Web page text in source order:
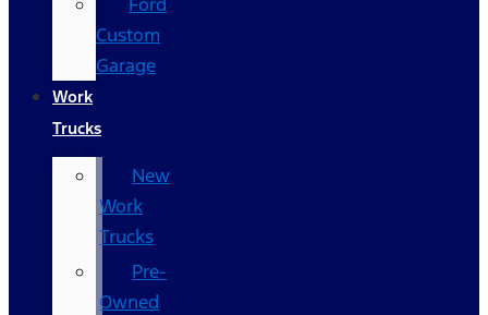
Custom
Garage
Work
Trucks
New
Work
Trucks
Pre-
Owned